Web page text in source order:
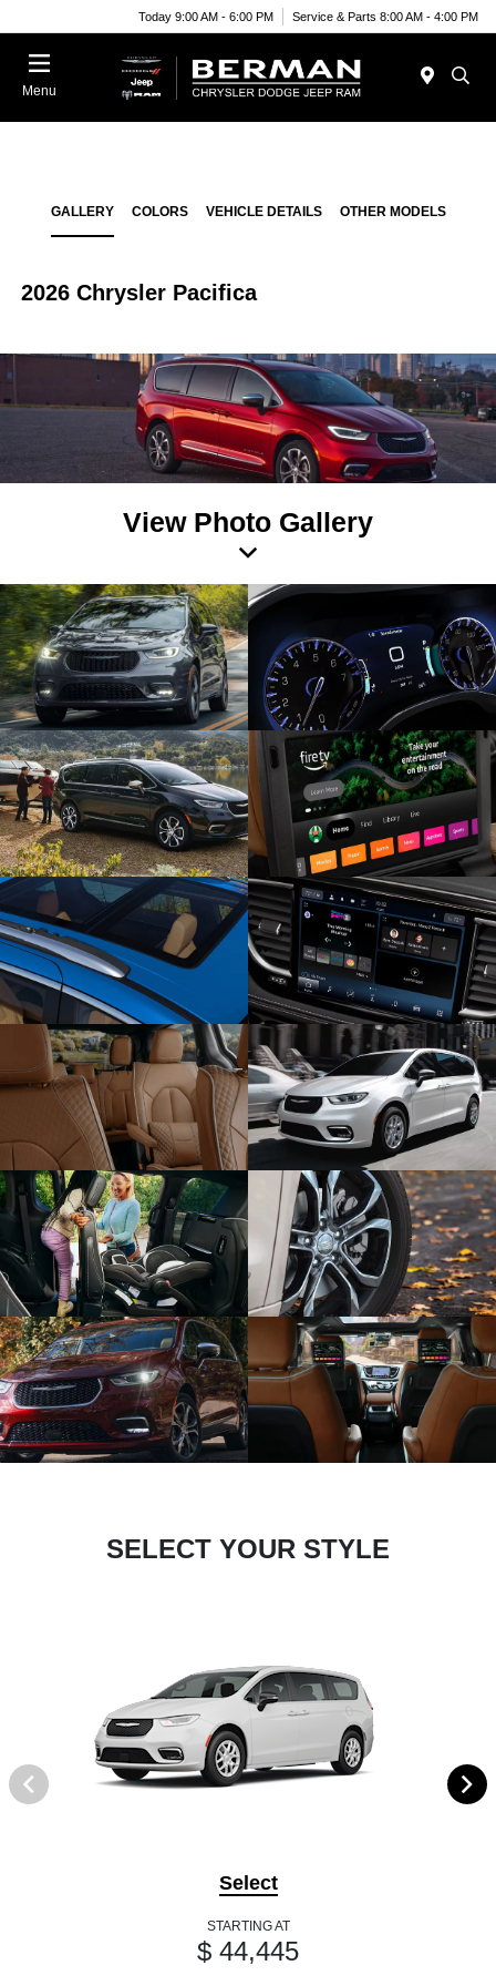
Today 9:00 AM - 6:00 PM Service & Parts 8:00 AM - 4:00 PM
Menu
GALLERY COLORS VEHICLE DETAILS OTHER MODELS
2026 Chrysler Pacifica
View Photo Gallery
SELECT YOUR STYLE
Select
STARTING AT
$ 44,445